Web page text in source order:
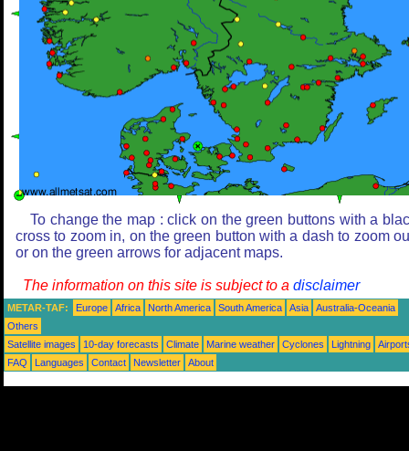
To change the map : click on the green buttons with a
cross to zoom in, on the green button with a dash to zoom
or on the green arrows for adjacent maps.
The information on this site is subject to a disclaimer
METAR-TAF: Europe Africa North America South America Asia
Australia-Oceania
Others
Satellite images
10-day forecasts Climate Marine weather Cyclones Lightning
FAQ
Languages Contact Newsletter About